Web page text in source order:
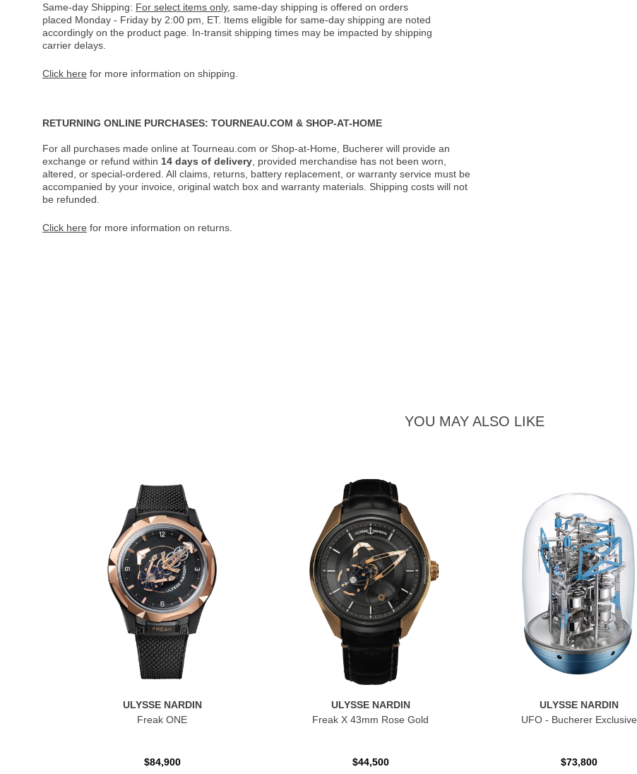
Same-day Shipping: For select items only, same-day shipping is offered on orders
placed Monday - Friday by 2:00 pm, ET. Items eligible for same-day shipping are noted
accordingly on the product page. In-transit shipping times may be impacted by shipping
carrier delays.
Click here for more information on shipping.
RETURNING ONLINE PURCHASES: TOURNEAU.COM & SHOP-AT-HOME
For all purchases made online at Tourneau.com or Shop-at-Home, Bucherer will provide an
exchange or refund within 14 days of delivery , provided merchandise has not been worn,
altered, or special-ordered. All claims, returns, battery replacement, or warranty service must be
accompanied by your invoice, original watch box and warranty materials. Shipping costs will not
be refunded.
Click here for more information on returns.
YOU MAY ALSO LIKE
ULYSSE NARDIN
Freak ONE
$84,900
ULYSSE NARDIN
Freak X 43mm Rose Gold
$44,500
ULYSSE NARDIN
UFO - Bucherer Exclusive
$73,800